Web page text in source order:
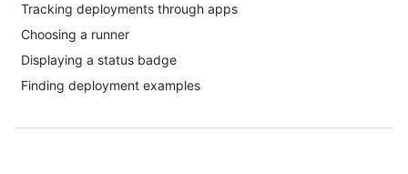
Tracking deployments through apps
Choosing a runner
Displaying a status badge
Finding deployment examples